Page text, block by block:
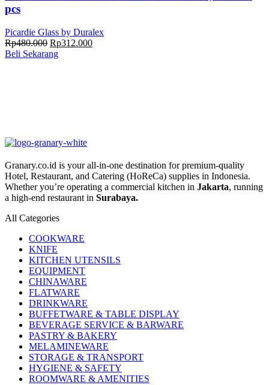
pcs
Picardie Glass by Duralex
Rp480.000 Harga
aslinya
Rp312.000Harga
Beli Sekarang
Granary.co.id is your all-in-one destination for premium-quality
Hotel, Restaurant, and Catering (HoReCa) supplies in Indonesia.
Whether you’re operating a commercial kitchen in Jakarta, running
a high-end restaurant in Surabaya.
All Categories
COOKWARE
KNIFE
KITCHEN UTENSILS
EQUIPMENT
CHINAWARE
FLATWARE
DRINKWARE
BUFFETWARE & TABLE DISPLAY
BEVERAGE SERVICE & BARWARE
PASTRY & BAKERY
MELAMINEWARE
STORAGE & TRANSPORT
HYGIENE & SAFETY
ROOMWARE & AMENITIES